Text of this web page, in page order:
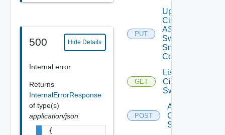
500 Hide Details
Internal error
Returns
InternalErrorResponse
of type(s)
application/json
{
PUT
Update
Cisco
ASRXR
Switch
Snmp
Config
GET
List
Cisco
Switches
POST
Add
Cisco
Switch